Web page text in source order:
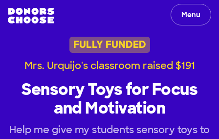
Menu
FULLY FUNDED
Mrs. Urquijo's classroom raised $191
Sensory Toys for Focus
and Motivation
Help me give my students sensory toys to